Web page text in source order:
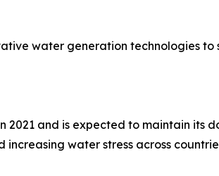
water generation technologies
and is expected to maintain its
water stress across